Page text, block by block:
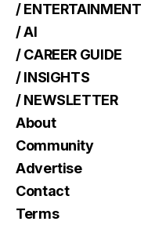
/ ENTERTAINMENT
/ AI
/ CAREER GUIDE
/ INSIGHTS
/ NEWSLETTER
About
Community
Advertise
Contact
Terms